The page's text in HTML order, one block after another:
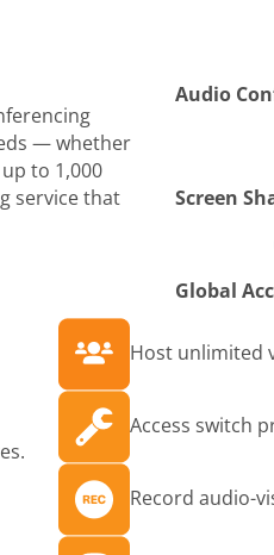
— whether
to 1,000
service that
Audio
Screen
Global
Host unlimited
Access switch
Record audio-